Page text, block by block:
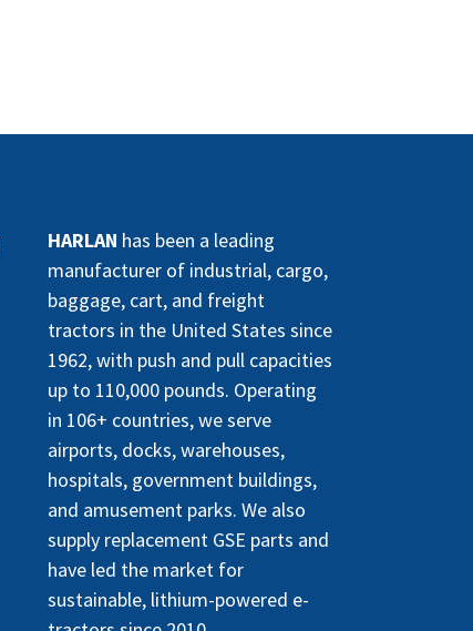
HARLAN has been a leading
manufacturer of industrial, cargo,
baggage, cart, and freight
tractors in the United States since
1962, with push and pull capacities
up to 110,000 pounds. Operating
in 106+ countries, we serve
airports, docks, warehouses,
hospitals, government buildings,
and amusement parks. We also
supply replacement GSE parts and
have led the market for
sustainable, lithium-powered e-